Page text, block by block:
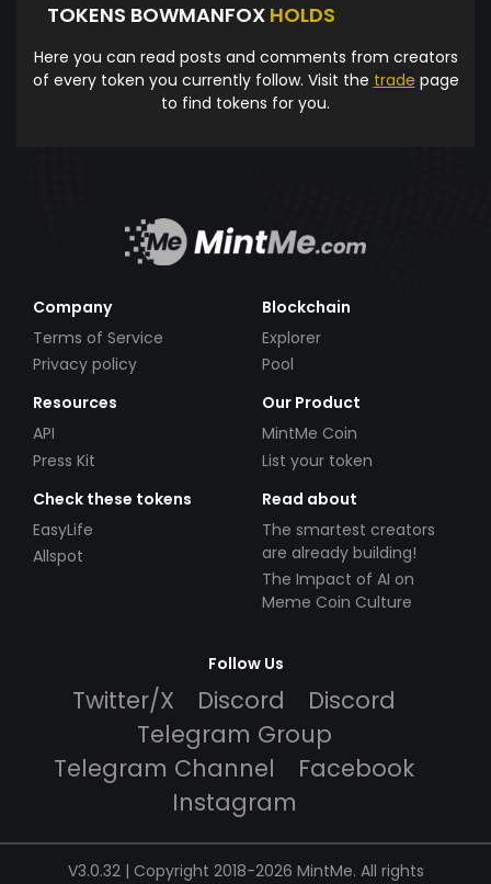
TOKENS BOWMANFOX HOLDS
Here you can read posts and comments from creators
of every token you currently follow. Visit the trade page
to find tokens for you.
Company
Terms of Service
Privacy policy
Blockchain
Explorer
Pool
Resources
API
Press Kit
Our Product
MintMe Coin
List your token
Check these tokens
EasyLife
Allspot
Read about
The smartest creators
are already building!
The Impact of AI on
Meme Coin Culture
Follow Us
Twitter/X Discord
Discord
Telegram Group
Telegram Channel
Facebook
Instagram
V3.0.32 | Copyright 2018-2026 MintMe. All rights